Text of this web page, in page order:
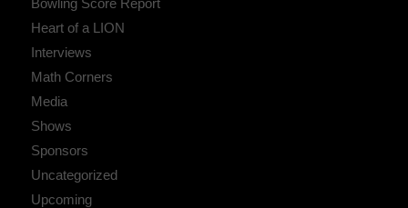
Heart of a LION
Interviews
Math Corners
Media
Shows
Sponsors
Uncategorized
Upcoming